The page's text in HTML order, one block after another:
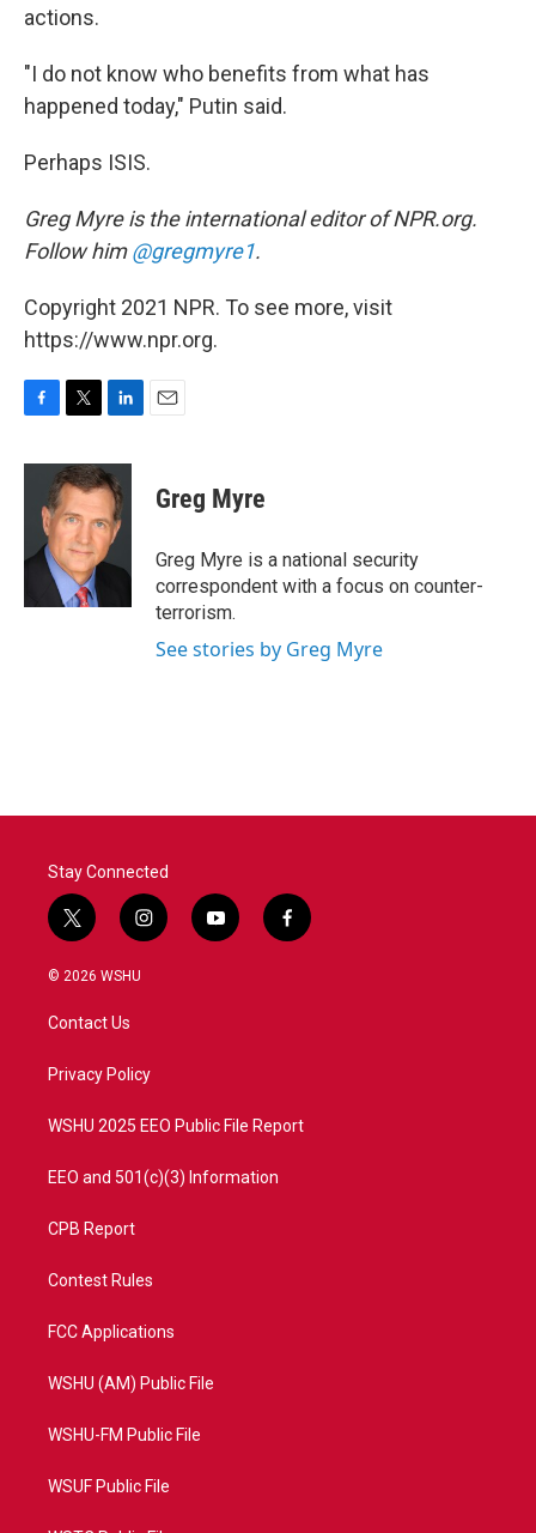
actions.
"I do not know who benefits from what has
happened today," Putin said.
Perhaps ISIS.
Greg Myre is the international editor of NPR.org.
Follow him@gregmyre1.
Copyright 2021 NPR. To see more, visit
https://www.npr.org.
c
o
i
t
t
e
r
n
k
e
d
I
Greg Myre
Greg Myre is a national security
correspondent with a focus on counter-
terrorism.
See stories by Greg Myre
Stay Connected
t
w
i
t
e
i
n
a
y
o
f
a
© 2026 WSHU
Contact Us
Privacy Policy
WSHU 2025 EEO Public File Report
EEO and 501(c)(3) Information
CPB Report
Contest Rules
FCC Applications
WSHU (AM) Public File
WSHU-FM Public File
WSUF Public File